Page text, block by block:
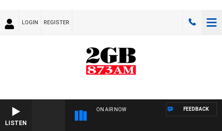
LOGIN REGISTER
LISTEN
ON AIR NOW FEEDBACK